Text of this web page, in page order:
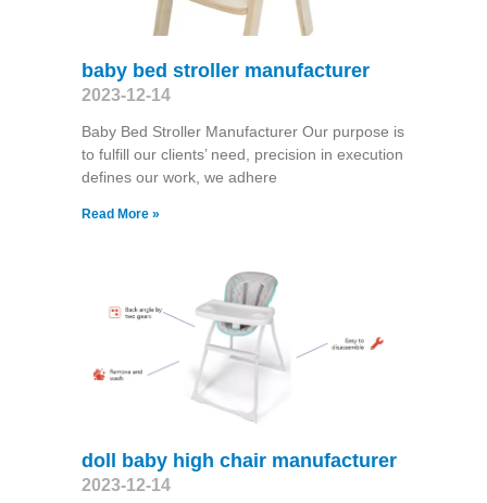
baby bed stroller manufacturer
2023-12-14
Baby Bed Stroller Manufacturer Our purpose is
to fulfill our clients’ need, precision in execution
defines our work, we adhere
Read More »
doll baby high chair manufacturer
2023-12-14